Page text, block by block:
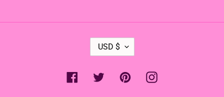
C
R
E
USD $
Facebook Twitter PinterestInstagram